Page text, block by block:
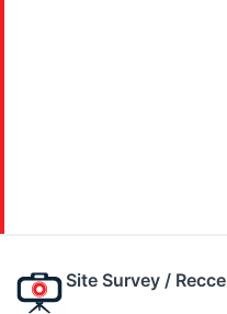
Site Survey / Recce